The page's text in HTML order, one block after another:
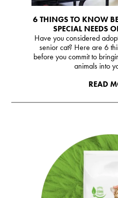
6 THINGS TO KNOW
SPECIAL NEEDS
Have you considered
senior cat? Here are 6
before you commit to
animals into
READ